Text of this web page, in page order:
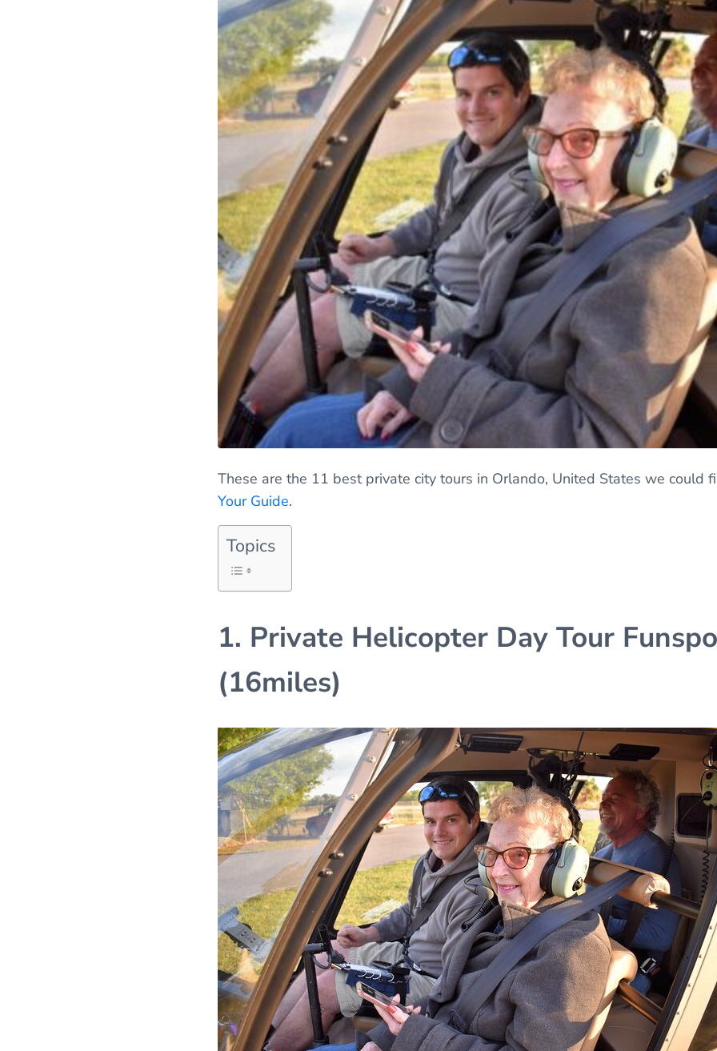
These are the 11 best private city tours in Orlando, United States we could
Your Guide.
Topics
1. Private Helicopter Day Tour
(16miles)